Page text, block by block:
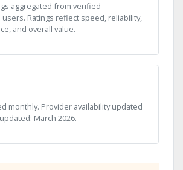
aggregated from verified
users. Ratings reflect speed, reliability,
and overall value.
monthly. Provider availability updated
March 2026.